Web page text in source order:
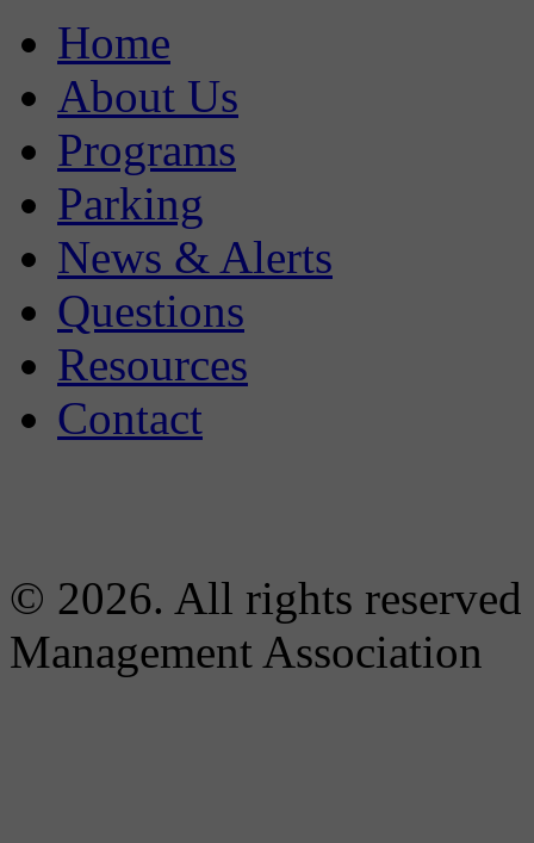
Home
About Us
Programs
Parking
News & Alerts
Questions
Resources
Contact
© 2026. All rights
Management Association